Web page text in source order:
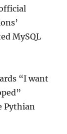
MySQL
“I want
Pythian